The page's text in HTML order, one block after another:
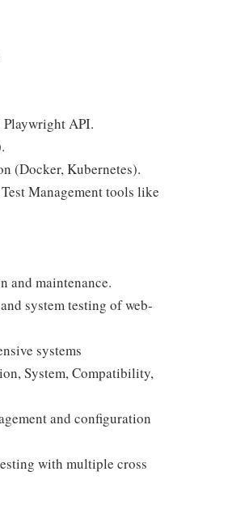
Playwright API.
(Docker, Kubernetes).
Management tools like
and maintenance.
system testing of web-
systems
System, Compatibility,
and configuration
with multiple cross